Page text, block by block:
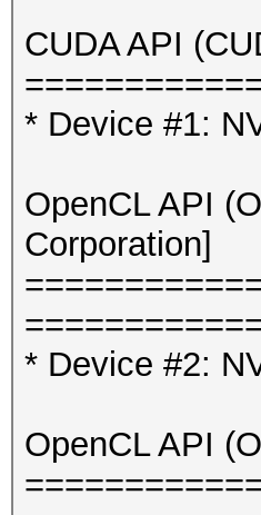
* Device
6464/
OpenCL
[Intel(R)
* Device
Minimum
CUDA API
* Device #1:
OpenCL API
Corporation]
* Device #2:
OpenCL API